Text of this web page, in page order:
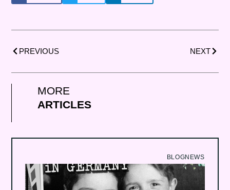
PREVIOUS NEXT
MORE
ARTICLES
BLOGNEWS